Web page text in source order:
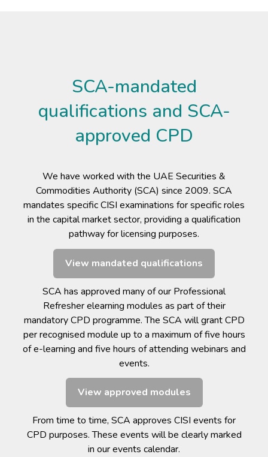
SCA-mandated
qualifications and SCA-
approved CPD
We have worked with the UAE Securities &
Commodities Authority (SCA) since 2009. SCA
mandates specific CISI examinations for specific roles
in the capital market sector, providing a qualification
pathway for licensing purposes.
View mandated qualifications
SCA has approved many of our Professional
Refresher elearning modules as part of their
mandatory CPD programme. The SCA will grant CPD
per recognised module up to a maximum of five hours
of e-learning and five hours of attending webinars and
events.
View approved modules
From time to time, SCA approves CISI events for
CPD purposes. These events will be clearly marked
in our events calendar.